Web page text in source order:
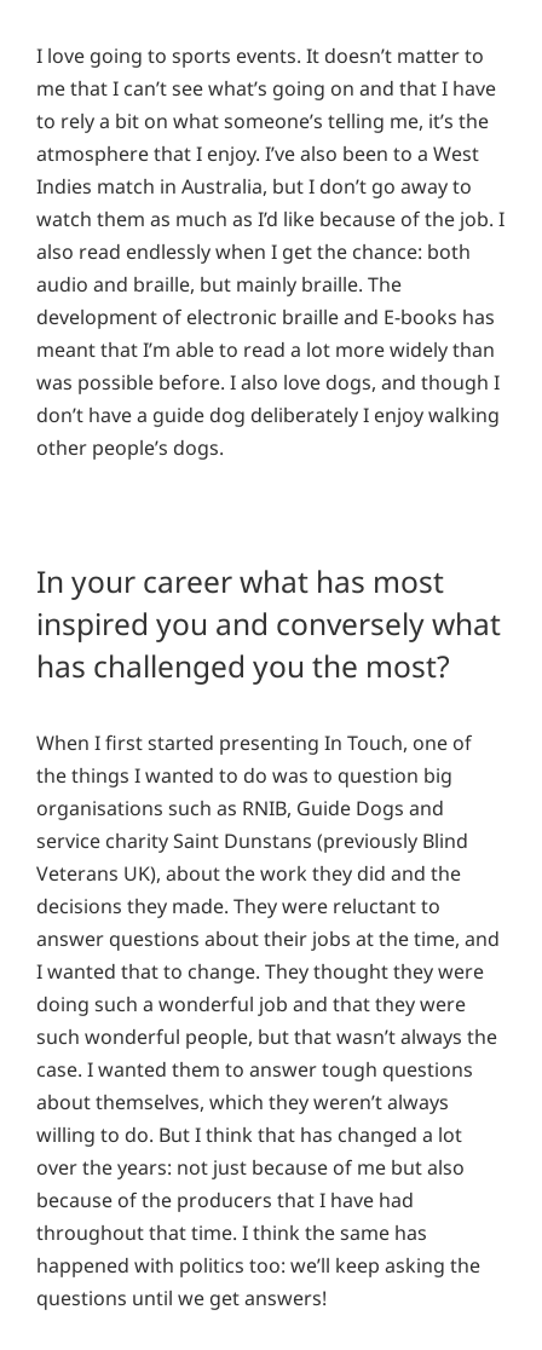
I love going to sports events. It doesn’t matter to
me that I can’t see what’s going on and that I have
to rely a bit on what someone’s telling me, it’s the
atmosphere that I enjoy. I’ve also been to a West
Indies match in Australia, but I don’t go away to
watch them as much as I’d like because of the job. I
also read endlessly when I get the chance: both
audio and braille, but mainly braille. The
development of electronic braille and E-books has
meant that I’m able to read a lot more widely than
was possible before. I also love dogs, and though I
don’t have a guide dog deliberately I enjoy walking
other people’s dogs.
In your career what has most
inspired you and conversely what
has challenged you the most?
When I first started presenting In Touch, one of
the things I wanted to do was to question big
organisations such as RNIB, Guide Dogs and
service charity Saint Dunstans (previously Blind
Veterans UK), about the work they did and the
decisions they made. They were reluctant to
answer questions about their jobs at the time, and
I wanted that to change. They thought they were
doing such a wonderful job and that they were
such wonderful people, but that wasn’t always the
case. I wanted them to answer tough questions
about themselves, which they weren’t always
willing to do. But I think that has changed a lot
over the years: not just because of me but also
because of the producers that I have had
throughout that time. I think the same has
happened with politics too: we’ll keep asking the
questions until we get answers!